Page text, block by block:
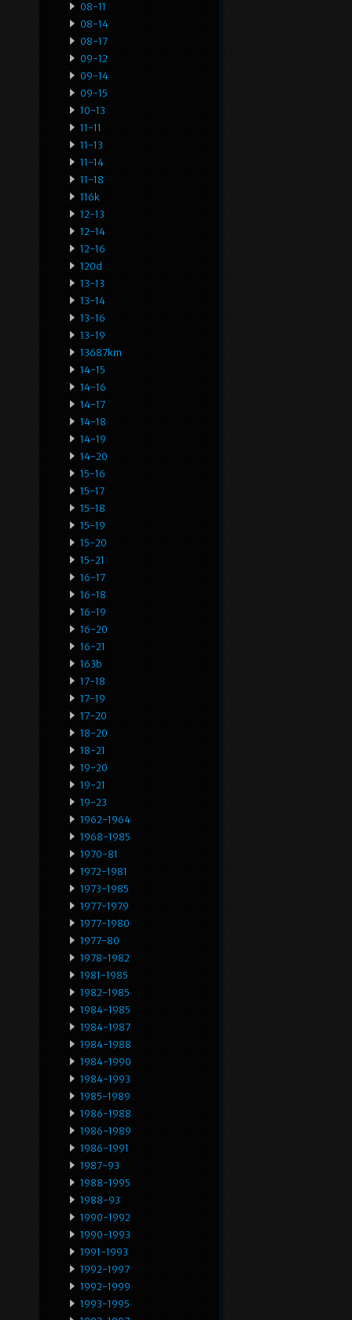
08-11
08-14
08-17
09-12
09-14
09-15
10-13
11-11
11-13
11-14
11-18
116k
12-13
12-14
12-16
120d
13-13
13-14
13-16
13-19
13687km
14-15
14-16
14-17
14-18
14-19
14-20
15-16
15-17
15-18
15-19
15-20
15-21
16-17
16-18
16-19
16-20
16-21
163b
17-18
17-19
17-20
18-20
18-21
19-20
19-21
19-23
1962-1964
1968-1985
1970-81
1972-1981
1973-1985
1977-1979
1977-1980
1977-80
1978-1982
1981-1985
1982-1985
1984-1985
1984-1987
1984-1988
1984-1990
1984-1993
1985-1989
1986-1988
1986-1989
1986-1991
1987-93
1988-1995
1988-93
1990-1992
1990-1993
1991-1993
1992-1997
1992-1999
1993-1995